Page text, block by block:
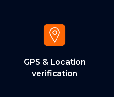
GPS & Location
verification